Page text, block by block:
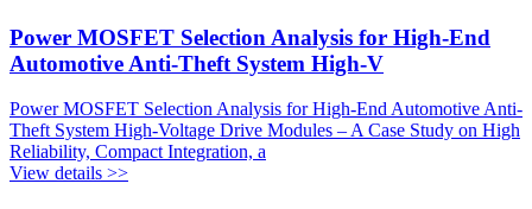
Power MOSFET Selection Analysis for High-End
Automotive Anti-Theft System High-V
Power MOSFET Selection Analysis for High-End Automotive Anti-
Theft System High-Voltage Drive Modules – A Case Study on High
Reliability, Compact Integration, a
View details >>